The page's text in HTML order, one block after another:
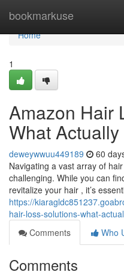
bookmarkuse
Home
Home
1
Amazon Hair
What
deweywwuu449189 60
Navigating a vast array of
challenging. While you can
revitalize your hair , it’s
https://
hair-loss-solutions-what-
Comments
Who
Comments